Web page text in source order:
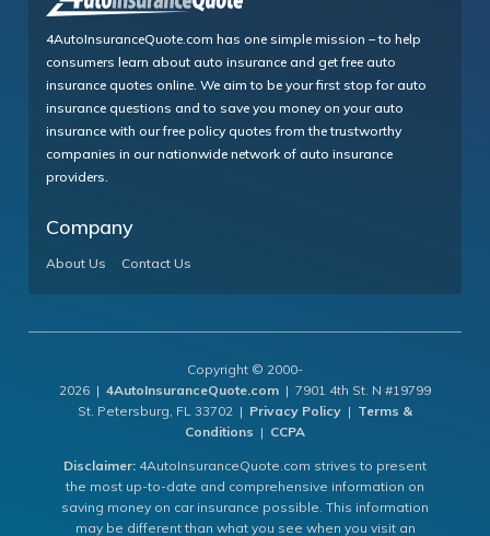
4AutoInsuranceQuote.com has one simple mission – to help
consumers learn about auto insurance and get free auto
insurance quotes online. We aim to be your first stop for auto
insurance questions and to save you money on your auto
insurance with our free policy quotes from the trustworthy
companies in our nationwide network of auto insurance
providers.
Company
About Us Contact Us
Copyright © 2000-
2026 | 4AutoInsuranceQuote.com | 7901 4th St. N #19799
St. Petersburg, FL 33702 | Privacy Policy | Terms &
Conditions | CCPA
Disclaimer: 4AutoInsuranceQuote.com strives to present
the most up-to-date and comprehensive information on
saving money on car insurance possible. This information
may be different than what you see when you visit an